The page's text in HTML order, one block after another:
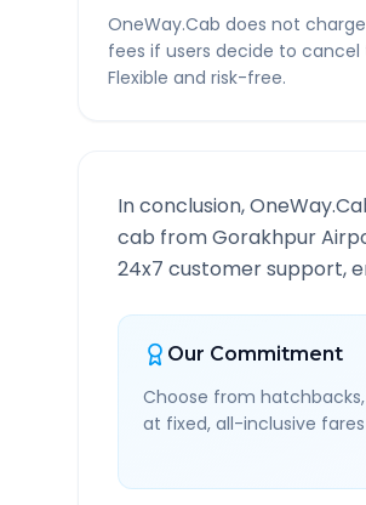
OneWay.Cab does not
fees if users decide to cancel
Flexible and risk-free.
In conclusion,
cab fromGorakhpur
24x7 customer support,
Our Commitment
Choose from hatchbacks,
at fixed, all-inclusive